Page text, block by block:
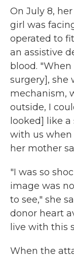
On July 8,
girl was
operated to
an assistive
blood.
surgery], she
mechanism,
outside, I
looked] like
with us when
her mother
"I was so
image was
to see," she
donor heart
live with this
When the